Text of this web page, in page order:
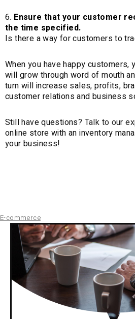
Ensure that your customer
the time specified.
Is there a way for customers to
When you have happy customers,
will grow through word of mouth
turn will increase sales, profits,
customer relations and business
Still have questions? Talk to our
online store with an inventory
your business!
E-commerce